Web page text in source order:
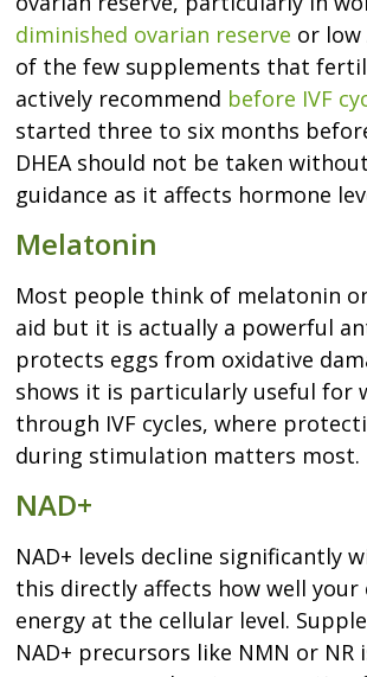
diminished ovarian reserve or low
of the few supplements that
actively recommend before IVF
started three to six months
DHEA should not be taken
guidance as it affects hormone
Melatonin
Most people think of melatonin
aid but it is actually a powerful
protects eggs from oxidative
shows it is particularly useful for
through IVF cycles, where
during stimulation matters most.
NAD+
NAD+ levels decline significantly
this directly affects how well your
energy at the cellular level.
NAD+ precursors like NMN or NR